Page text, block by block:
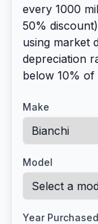
every 1000
50%
using market
depreciation
below 10% of
Make
Model
Year Purchased